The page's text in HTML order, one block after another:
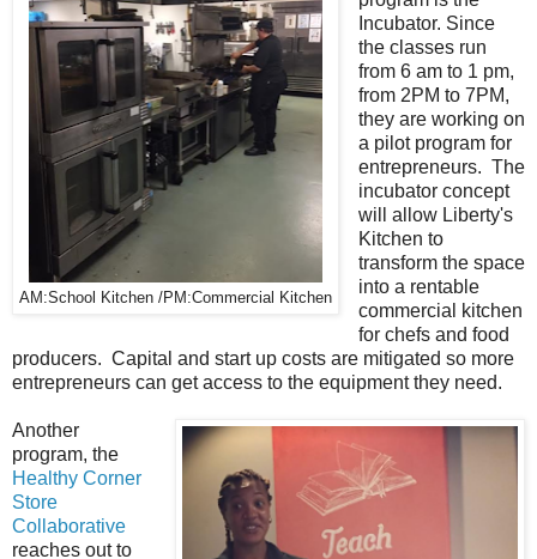
AM:School Kitchen /PM:Commercial Kitchen
Incubator. Since
the classes run
from 6 am to 1 pm,
from 2PM to 7PM,
they are working on
a pilot program for
entrepreneurs. The
incubator concept
will allow Liberty's
Kitchen to
transform the space
into a rentable
commercial kitchen
for chefs and food
producers. Capital and start up costs are mitigated so more
entrepreneurs can get access to the equipment they need.
Another
program, the
Healthy Corner
Store
Collaborative
reaches out to